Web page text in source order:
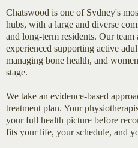
Chatswood is one of Sydney's
hubs, with a large and diverse
and long-term residents. Our
experienced supporting active
managing bone health, and
stage.
We take an evidence-based
treatment plan. Your
your full health picture before
fits your life, your schedule, and